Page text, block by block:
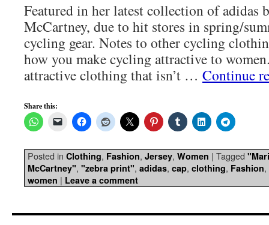
Featured in her latest collection of adidas
McCartney, due to hit stores in spring/
cycling gear. Notes to other cycling
how you make cycling attractive to
attractive clothing that isn’t … Continue
Share this:
Posted in Clothing, Fashion, Jersey, Women | Tagged
McCartney", "zebra print", adidas, cap, clothing, Fashion,
women | Leave a comment